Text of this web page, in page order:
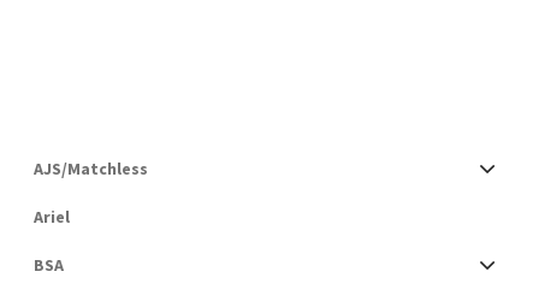
AJS/Matchless
Ariel
BSA